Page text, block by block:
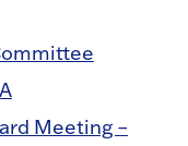
Meeting –